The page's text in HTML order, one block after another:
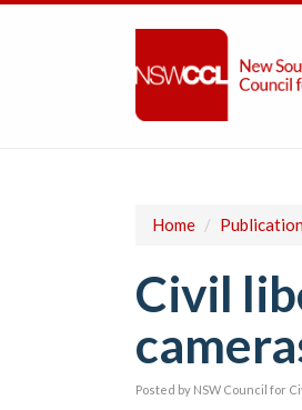
Home /
Civil
Posted by NSW Council for